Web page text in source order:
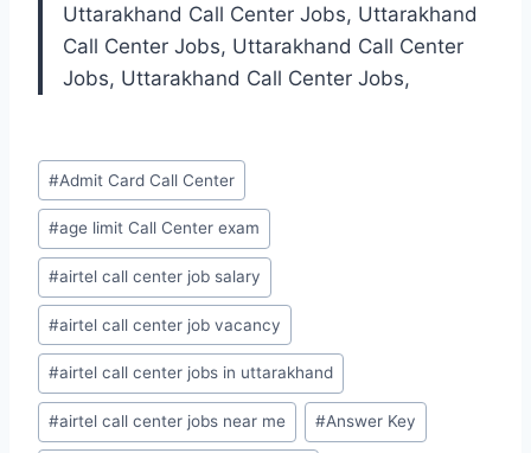
Uttarakhand Call Center Jobs, Uttarakhand
Call Center Jobs, Uttarakhand Call Center
Jobs, Uttarakhand Call Center Jobs,
Post
Tags:
#Admit Card Call Center
#age limit Call Center exam
#airtel call center job salary
#airtel call center job vacancy
#airtel call center jobs in uttarakhand
#airtel call center jobs near me #Answer Key